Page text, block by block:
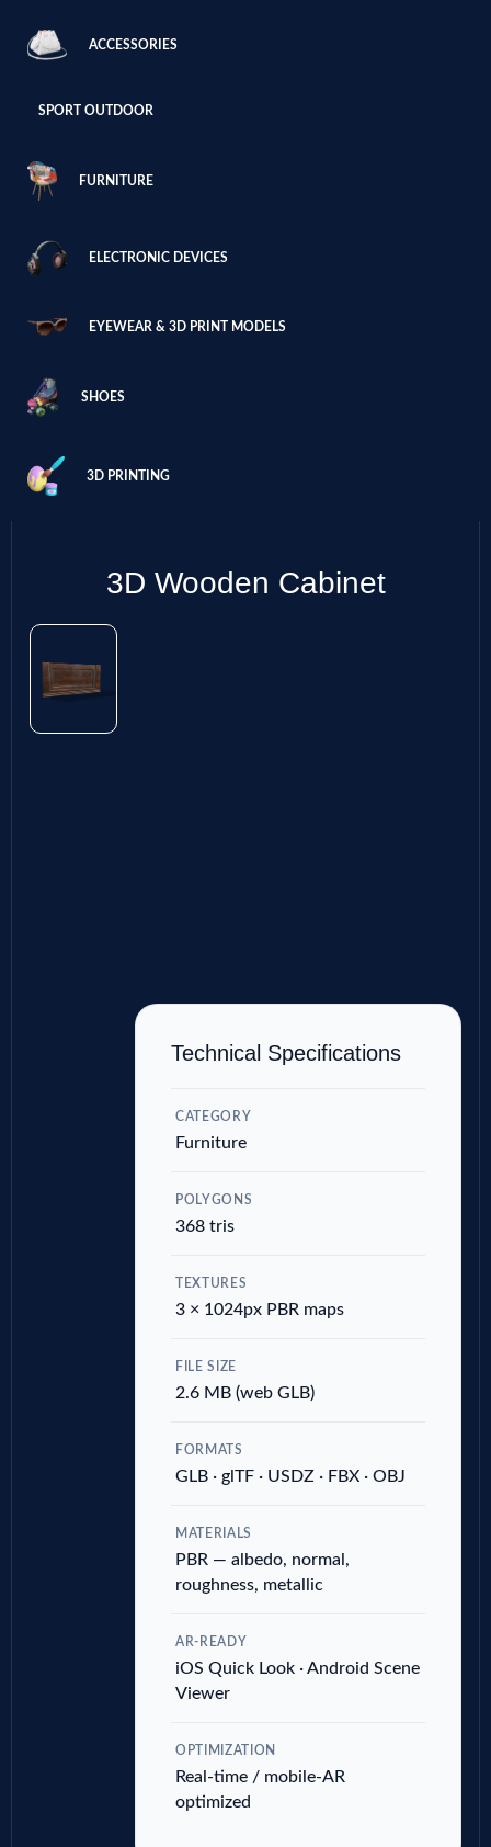
ACCESSORIES
SPORT OUTDOOR
FURNITURE
ELECTRONIC DEVICES
EYEWEAR & 3D PRINT MODELS
SHOES
3D PRINTING
3D Wooden Cabinet
Technical Specifications
CATEGORY
Furniture
POLYGONS
368 tris
TEXTURES
3 × 1024px PBR maps
FILE SIZE
2.6 MB (web GLB)
FORMATS
GLB · glTF · USDZ · FBX · OBJ
MATERIALS
PBR — albedo, normal,
roughness, metallic
AR-READY
iOS Quick Look · Android Scene
Viewer
OPTIMIZATION
Real-time / mobile-AR
optimized